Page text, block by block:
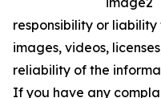
responsibility or
images, videos,
reliability of the
If you have any